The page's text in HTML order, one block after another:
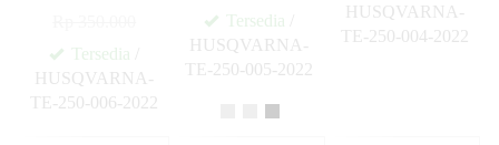
Tersedia
HUSQVARNA-
TE-250-006-2022
Tersedia
HUSQVARNA-
TE-250-005-2022
HUSQVARNA-
TE-250-004-2022